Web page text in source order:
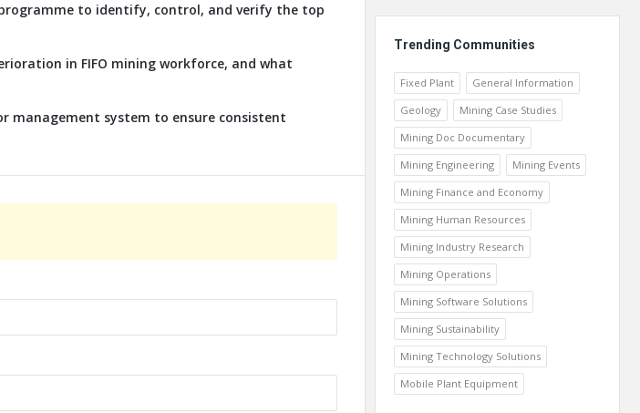
to identify, control, and verify the top
in FIFO mining workforce, and what
management system to ensure consistent
Trending Communities
Fixed Plant
General Information
Geology
Mining Case Studies
Mining Doc Documentary
Mining Engineering
Mining Events
Mining Finance and Economy
Mining Human Resources
Mining Industry Research
Mining Operations
Mining Software Solutions
Mining Sustainability
Mining Technology Solutions
Mobile Plant Equipment